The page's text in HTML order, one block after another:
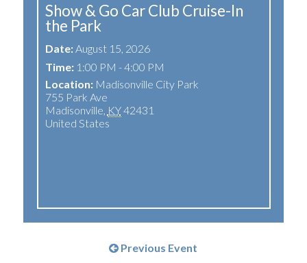
Show & Go Car Club Cruise-In
the Park
Date:August 15, 2026
Time:1:00 PM - 4:00 PM
Location: Madisonville City Park
755 Park Ave
Madisonville, KY42431
United States
Previous Event